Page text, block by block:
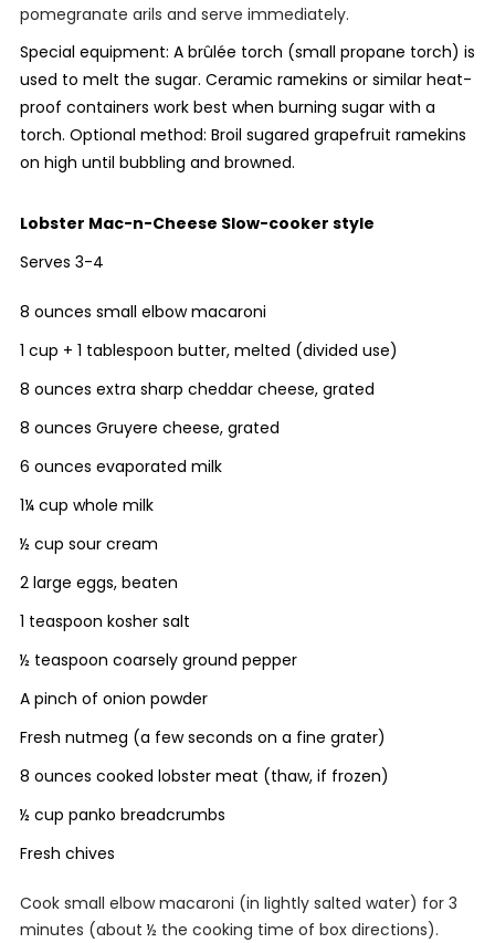
pomegranate arils and serve immediately.
Special equipment: A brûlée torch (small propane torch) is
used to melt the sugar. Ceramic ramekins or similar heat-
proof containers work best when burning sugar with a
torch. Optional method: Broil sugared grapefruit ramekins
on high until bubbling and browned.
Lobster Mac-n-Cheese Slow-cooker style
Serves 3-4
8 ounces small elbow macaroni
1 cup + 1 tablespoon butter, melted (divided use)
8 ounces extra sharp cheddar cheese, grated
8 ounces Gruyere cheese, grated
6 ounces evaporated milk
1¼ cup whole milk
½ cup sour cream
2 large eggs, beaten
1 teaspoon kosher salt
½ teaspoon coarsely ground pepper
A pinch of onion powder
Fresh nutmeg (a few seconds on a fine grater)
8 ounces cooked lobster meat (thaw, if frozen)
½ cup panko breadcrumbs
Fresh chives
Cook small elbow macaroni (in lightly salted water) for 3
minutes (about ½ the cooking time of box directions).